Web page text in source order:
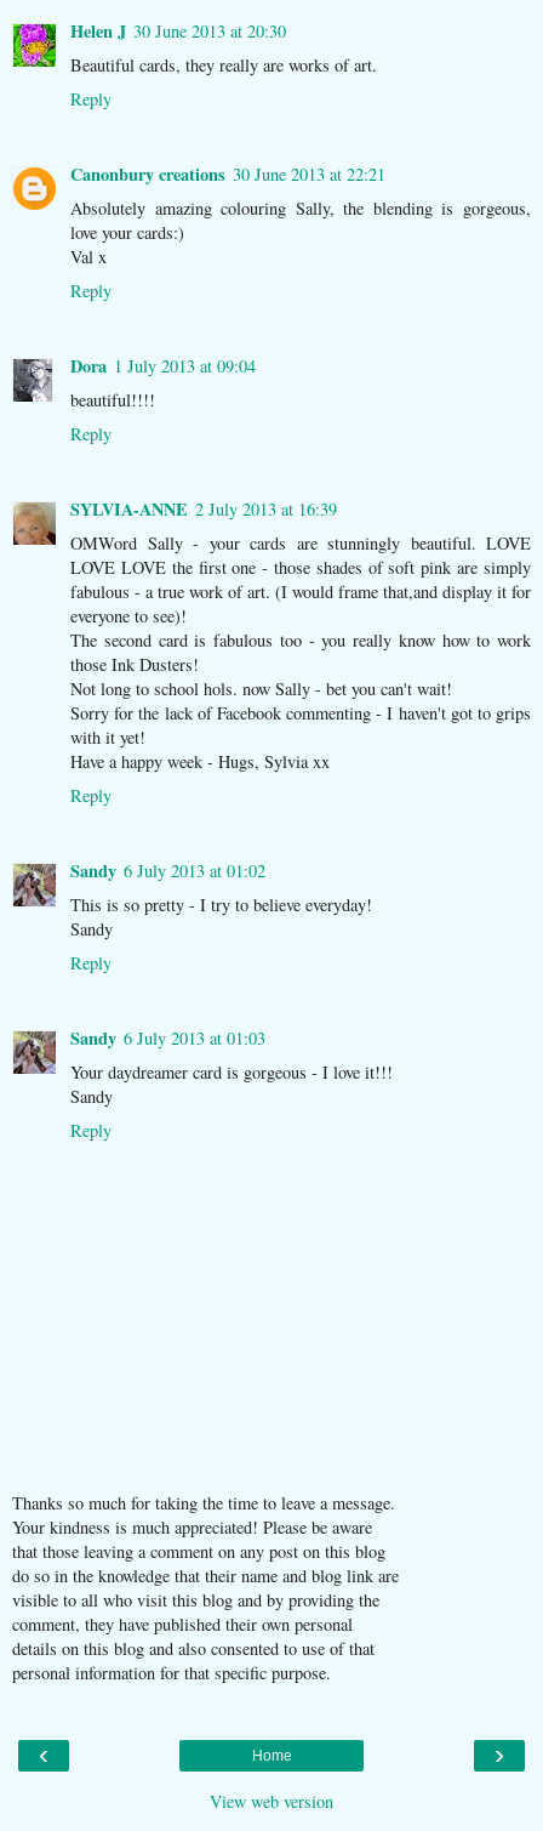
Helen J 30 June 2013 at 20:30
Beautiful cards, they really are works of art.
Reply
Canonbury creations 30 June 2013 at 22:21
Absolutely amazing colouring Sally, the blending is gorgeous,
love your cards:)
Val x
Reply
Dora 1 July 2013 at 09:04
beautiful!!!!
Reply
SYLVIA-ANNE 2 July 2013 at 16:39
OMWord Sally - your cards are stunningly beautiful. LOVE
LOVE LOVE the first one - those shades of soft pink are simply
fabulous - a true work of art. (I would frame that,and display it for
everyone to see)!
The second card is fabulous too - you really know how to work
those Ink Dusters!
Not long to school hols. now Sally - bet you can't wait!
Sorry for the lack of Facebook commenting - I haven't got to grips
with it yet!
Have a happy week - Hugs, Sylvia xx
Reply
Sandy 6 July 2013 at 01:02
This is so pretty - I try to believe everyday!
Sandy
Reply
Sandy 6 July 2013 at 01:03
Your daydreamer card is gorgeous - I love it!!!
Sandy
Reply
Thanks so much for taking the time to leave a message.
Your kindness is much appreciated! Please be aware
that those leaving a comment on any post on this blog
do so in the knowledge that their name and blog link are
visible to all who visit this blog and by providing the
comment, they have published their own personal
details on this blog and also consented to use of that
personal information for that specific purpose.
‹ ›
Home
View web version